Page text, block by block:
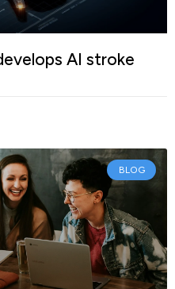
AI stroke
BLOG